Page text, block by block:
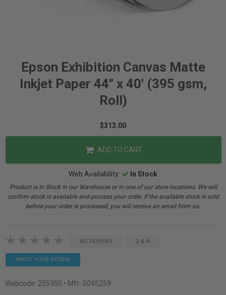
Epson Exhibition Canvas Matte
Inkjet Paper 44" x 40' (395 gsm,
Roll)
$313.00
ADD TO CART
Web Availability: In Stock
Product is In Stock in our Warehouse or in one of our store locations. We will
confirm stock is available and process your order. If the available stock is sold
before your order is processed, you will receive an email from us.
NO REVIEWS Q & A
WRITE YOUR REVIEW
Webcode: 255350 • Mfr: S045259